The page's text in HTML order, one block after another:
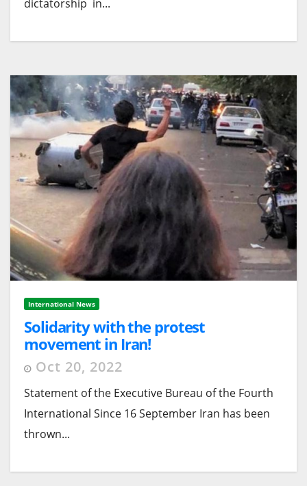
dictatorship in...
International News
Solidarity with the protest
movement in Iran!
Oct 20, 2022
Statement of the Executive Bureau of the Fourth
International Since 16 September Iran has been
thrown...